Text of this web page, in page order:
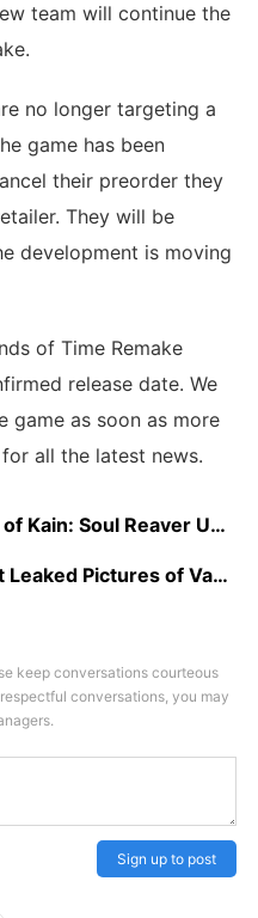
team will continue the
no longer targeting a
game has been
their preorder they
They will be
development is moving
of Time Remake
release date. We
game as soon as more
all the latest news.
Unofficial HD Remaster Is Now Available for Download
of Vault 32 Look Very Accurate
keep conversations courteous
conversations, you may
Sign up to post